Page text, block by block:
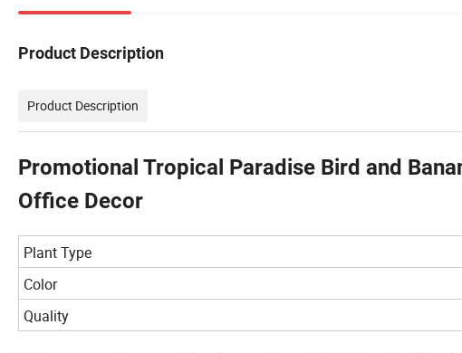
Product Description
Product Description
Promotional Tropical Paradise Bird and
Office Decor
Plant Type
Color
Quality